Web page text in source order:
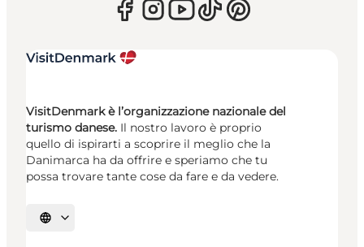
VisitDenmark è l’organizzazione nazionale del
turismo danese. Il nostro lavoro è proprio
quello di ispirarti a scoprire il meglio che la
Danimarca ha da offrire e speriamo che tu
possa trovare tante cose da fare e da vedere.
Seleziona la lingua